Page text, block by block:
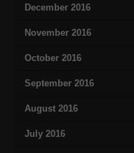
December 2016
November 2016
October 2016
September 2016
August 2016
July 2016